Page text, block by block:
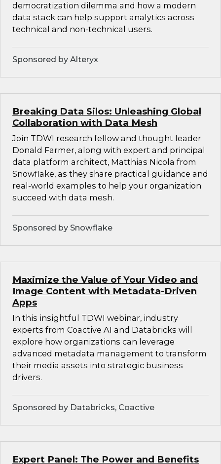
democratization dilemma and how a modern
data stack can help support analytics across
technical and non-technical users.
Sponsored by Alteryx
Breaking Data Silos: Unleashing Global
Collaboration with Data Mesh
Join TDWI research fellow and thought leader
Donald Farmer, along with expert and principal
data platform architect, Matthias Nicola from
Snowflake, as they share practical guidance and
real-world examples to help your organization
succeed with data mesh.
Sponsored by Snowflake
Maximize the Value of Your Video and
Image Content with Metadata-Driven
Apps
In this insightful TDWI webinar, industry
experts from Coactive AI and Databricks will
explore how organizations can leverage
advanced metadata management to transform
their media assets into strategic business
drivers.
Sponsored by Databricks, Coactive
Expert Panel: The Power and Benefits